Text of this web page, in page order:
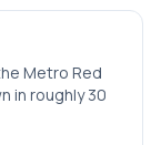
Metro Red
in roughly 30